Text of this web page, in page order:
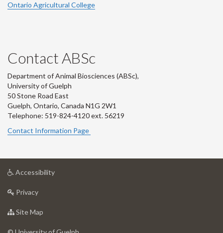
Ontario Agricultural College
Contact ABSc
Department of Animal Biosciences (ABSc),
University of Guelph
50 Stone Road East
Guelph, Ontario, Canada N1G 2W1
Telephone: 519-824-4120 ext. 56219
Contact Information Page
Accessibilityat
Privacyat
of
Site Map
of